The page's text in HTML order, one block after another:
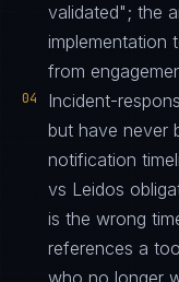
validated"; the
implementation
from
04
Incident-
but have never
notification
vs Leidos
is the wrong
references a
who no longer